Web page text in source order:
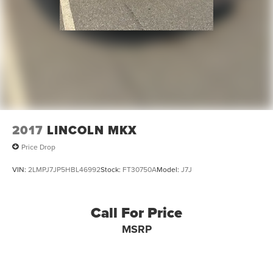
2017 LINCOLN MKX
Price Drop
VIN: 2LMPJ7JP5HBL46992Stock: FT30750AModel: J7J
Call For Price
MSRP